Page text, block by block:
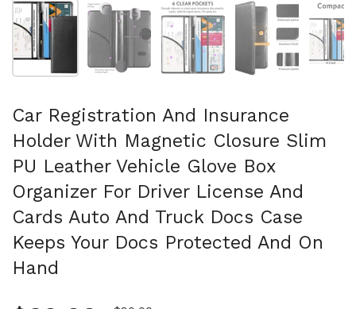
Show slide 1 Show slide 2 Show slide 3 Show slide 4
Car Registration And Insurance
Holder With Magnetic Closure Slim
PU Leather Vehicle Glove Box
Organizer For Driver License And
Cards Auto And Truck Docs Case
Keeps Your Docs Protected And On
Hand